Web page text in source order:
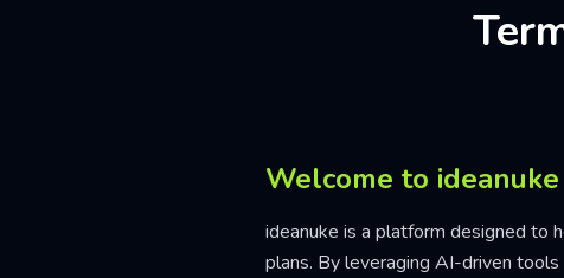
Welcome to ideanuke
ideanuke is a platform designed to
plans. By leveraging AI-driven